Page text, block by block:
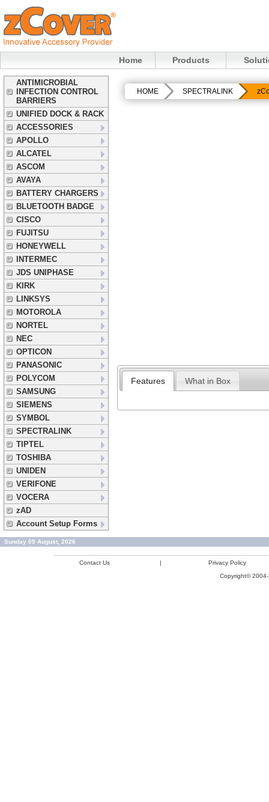
Home Products
ANTIMICROBIAL
INFECTION CONTROL
BARRIERS
UNIFIED DOCK & RACK
ACCESSORIES
APOLLO
ALCATEL
ASCOM
AVAYA
BATTERY CHARGERS
BLUETOOTH BADGE
CISCO
FUJITSU
HONEYWELL
INTERMEC
JDS UNIPHASE
KIRK
LINKSYS
MOTOROLA
NORTEL
NEC
OPTICON
PANASONIC
POLYCOM
SAMSUNG
SIEMENS
SYMBOL
SPECTRALINK
TIPTEL
TOSHIBA
UNIDEN
VERIFONE
VOCERA
zAD
Account Setup Forms
HOME SPECTRALINK
Features What in Box
Sunday 09 August, 2026
Contact Us |
Privacy Policy
Copyright©